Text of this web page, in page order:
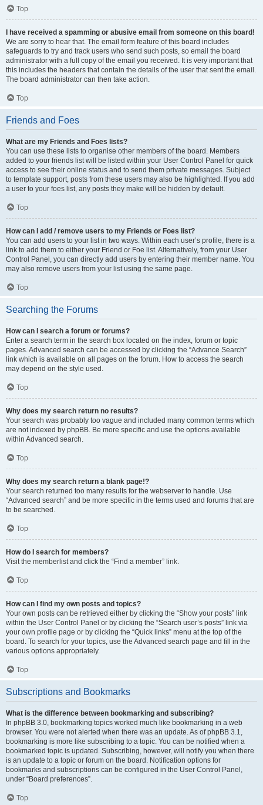
Top
I have received a spamming or abusive email from someone on this board!
We are sorry to hear that. The email form feature of this board includes
safeguards to try and track users who send such posts, so email the board
administrator with a full copy of the email you received. It is very important that
this includes the headers that contain the details of the user that sent the email.
The board administrator can then take action.
Top
Friends and Foes
What are my Friends and Foes lists?
You can use these lists to organise other members of the board. Members
added to your friends list will be listed within your User Control Panel for quick
access to see their online status and to send them private messages. Subject
to template support, posts from these users may also be highlighted. If you add
a user to your foes list, any posts they make will be hidden by default.
Top
How can I add / remove users to my Friends or Foes list?
You can add users to your list in two ways. Within each user’s profile, there is a
link to add them to either your Friend or Foe list. Alternatively, from your User
Control Panel, you can directly add users by entering their member name. You
may also remove users from your list using the same page.
Top
Searching the Forums
How can I search a forum or forums?
Enter a search term in the search box located on the index, forum or topic
pages. Advanced search can be accessed by clicking the “Advance Search”
link which is available on all pages on the forum. How to access the search
may depend on the style used.
Top
Why does my search return no results?
Your search was probably too vague and included many common terms which
are not indexed by phpBB. Be more specific and use the options available
within Advanced search.
Top
Why does my search return a blank page!?
Your search returned too many results for the webserver to handle. Use
“Advanced search” and be more specific in the terms used and forums that are
to be searched.
Top
How do I search for members?
Visit the memberlist and click the “Find a member” link.
Top
How can I find my own posts and topics?
Your own posts can be retrieved either by clicking the “Show your posts” link
within the User Control Panel or by clicking the “Search user’s posts” link via
your own profile page or by clicking the “Quick links” menu at the top of the
board. To search for your topics, use the Advanced search page and fill in the
various options appropriately.
Top
Subscriptions and Bookmarks
What is the difference between bookmarking and subscribing?
In phpBB 3.0, bookmarking topics worked much like bookmarking in a web
browser. You were not alerted when there was an update. As of phpBB 3.1,
bookmarking is more like subscribing to a topic. You can be notified when a
bookmarked topic is updated. Subscribing, however, will notify you when there
is an update to a topic or forum on the board. Notification options for
bookmarks and subscriptions can be configured in the User Control Panel,
under “Board preferences”.
Top